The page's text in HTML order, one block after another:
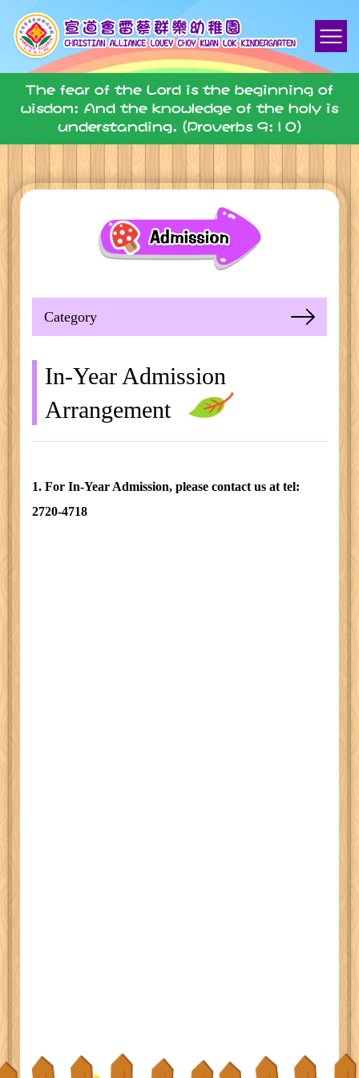
The fear of the Lord is the beginning of
wisdom: And the knowledge of the holy is
understanding. (Proverbs 9:10)
Category
In-Year Admission
Arrangement
1. For In-Year Admission, please contact us at tel:
2720-4718